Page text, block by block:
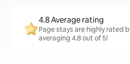
4.8 Average rating
Page stays are highly rated
averaging 4.8 out of 5!